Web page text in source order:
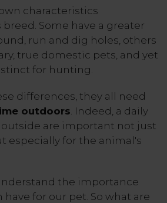
characteristics
Some have a greater
run and dig holes, others
true domestic pets, and yet
for hunting.
differences, they all need
outdoors . Indeed, a daily
are important not just
especially for the animal's
the importance
for our pet. So what are